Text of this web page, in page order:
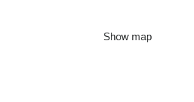
Show map